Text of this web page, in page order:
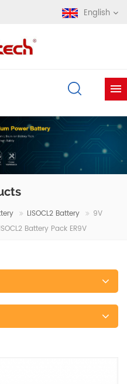
English
LiSOCL2 Battery
9V
Battery Pack ER9V